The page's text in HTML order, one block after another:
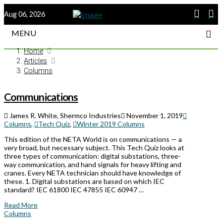
Aug 06, 2026
MENU
Home
Articles
Columns
Communications
James R. White, Shermco Industries
November 1, 2019
Columns, Tech Quiz,
Winter 2019 Columns
This edition of the NETA World is on communications — a
very broad, but necessary subject. This Tech Quiz looks at
three types of communication: digital substations, three-
way communication, and hand signals for heavy lifting and
cranes. Every NETA technician should have knowledge of
these. 1. Digital substations are based on which IEC
standard? IEC 61800 IEC 47855 IEC 60947 …
Read More
Columns